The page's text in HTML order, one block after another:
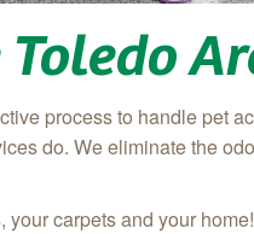
process to handle pet
do. We eliminate the
carpets and your home!